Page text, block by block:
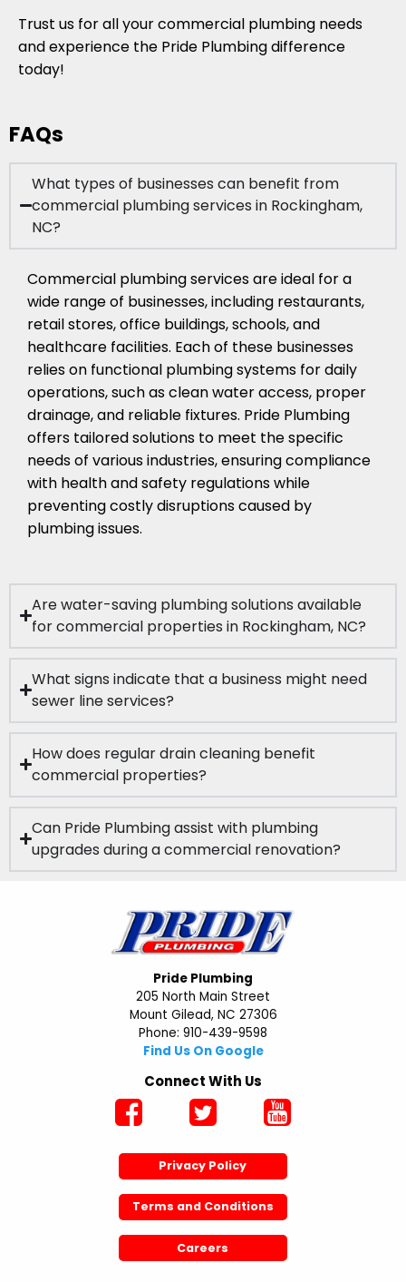
Trust us for all your commercial plumbing needs
and experience the Pride Plumbing difference
today!
FAQs
What types of businesses can benefit from
commercial plumbing services in Rockingham,
NC?
Commercial plumbing services are ideal for a
wide range of businesses, including restaurants,
retail stores, office buildings, schools, and
healthcare facilities. Each of these businesses
relies on functional plumbing systems for daily
operations, such as clean water access, proper
drainage, and reliable fixtures. Pride Plumbing
offers tailored solutions to meet the specific
needs of various industries, ensuring compliance
with health and safety regulations while
preventing costly disruptions caused by
plumbing issues.
Are water-saving plumbing solutions available
for commercial properties in Rockingham, NC?
What signs indicate that a business might need
sewer line services?
How does regular drain cleaning benefit
commercial properties?
Can Pride Plumbing assist with plumbing
upgrades during a commercial renovation?
Pride Plumbing
205 North Main Street
Mount Gilead, NC 27306
Phone: 910-439-9598
Find Us On Google
Connect With Us
Privacy Policy
Terms and Conditions
Careers